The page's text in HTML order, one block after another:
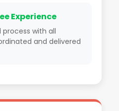
Experience
with all
and delivered